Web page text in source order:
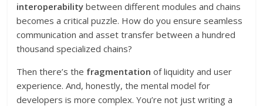
interoperability between different modules and chains
becomes a critical puzzle. How do you ensure seamless
communication and asset transfer between a hundred
thousand specialized chains?
Then there’s the fragmentation of liquidity and user
experience. And, honestly, the mental model for
developers is more complex. You’re not just writing a